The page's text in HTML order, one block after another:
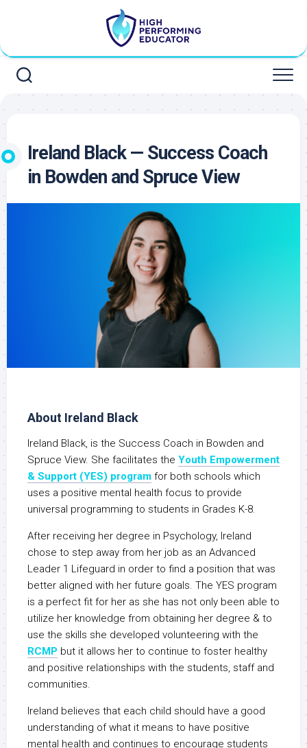
Ireland Black — Success Coach
in Bowden and Spruce View
About Ireland Black
Ireland Black, is the Success Coach in Bowden and
Spruce View. She facilitates the Youth Empowerment
& Support (YES) program for both schools which
uses a positive mental health focus to provide
universal programming to students in Grades K-8.
After receiving her degree in Psychology, Ireland
chose to step away from her job as an Advanced
Leader 1 Lifeguard in order to find a position that was
better aligned with her future goals. The YES program
is a perfect fit for her as she has not only been able to
utilize her knowledge from obtaining her degree & to
use the skills she developed volunteering with the
RCMP but it allows her to continue to foster healthy
and positive relationships with the students, staff and
communities.
Ireland believes that each child should have a good
understanding of what it means to have positive
mental health and continues to encourage students